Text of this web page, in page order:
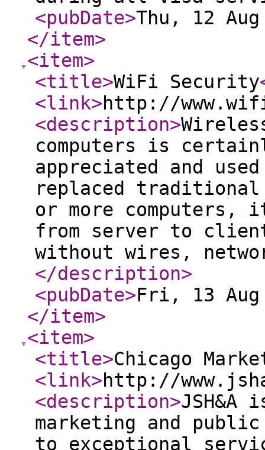
<pubDate>Thu, 12 Aug
</item>
<item>
<title>WiFi Security
<link>http://
<description>
computers is
appreciated and
replaced traditional
or more
from server to
without wires,
</description>
<pubDate>Fri, 13 Aug
</item>
<item>
<title>Chicago
<link>http://
<description>JSH&A
marketing and
to exceptional